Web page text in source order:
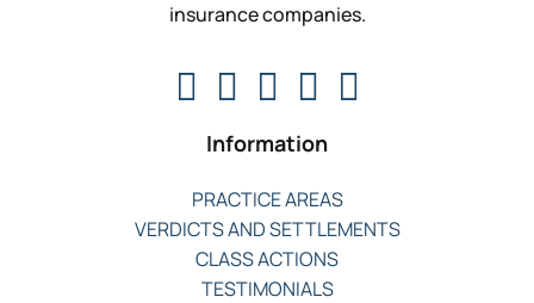
insurance companies.
Information
PRACTICE AREAS
VERDICTS AND SETTLEMENTS
CLASS ACTIONS
TESTIMONIALS